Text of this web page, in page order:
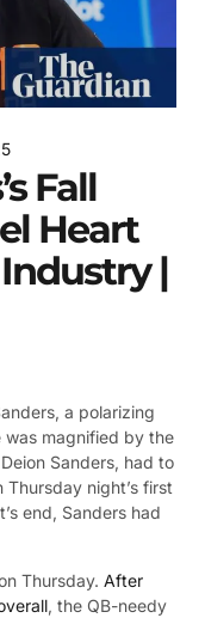
Fall
Heart
|
a polarizing
was magnified by the
Sanders, had to
night’s first
end, Sanders had
Thursday. After
, the QB-needy